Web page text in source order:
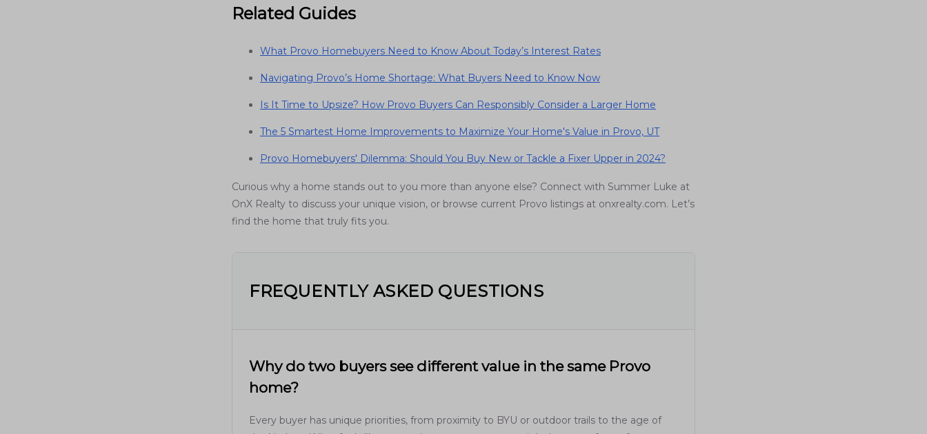
Related Guides
What Provo Homebuyers Need to Know About Today’s Interest Rates
Navigating Provo’s Home Shortage: What Buyers Need to Know Now
Is It Time to Upsize? How Provo Buyers Can Responsibly Consider a Larger Home
The 5 Smartest Home Improvements to Maximize Your Home's Value in Provo, UT
Provo Homebuyers' Dilemma: Should You Buy New or Tackle a Fixer Upper in 2024?
Curious why a home stands out to you more than anyone else? Connect with Summer Luke at
OnX Realty to discuss your unique vision, or browse current Provo listings at onxrealty.com. Let’s
find the home that truly fits you.
FREQUENTLY ASKED QUESTIONS
Why do two buyers see different value in the same Provo
home?
Every buyer has unique priorities, from proximity to BYU or outdoor trails to the age of